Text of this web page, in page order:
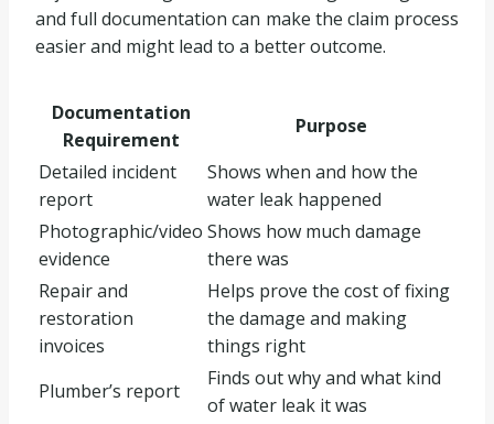
and full documentation can make the claim process
easier and might lead to a better outcome.
Documentation
Requirement
Purpose
Detailed incident
report
Shows when and how the
water leak happened
Photographic/video
evidence
Shows how much damage
there was
Repair and
restoration
invoices
Helps prove the cost of fixing
the damage and making
things right
Plumber’s report
Finds out why and what kind
of water leak it was